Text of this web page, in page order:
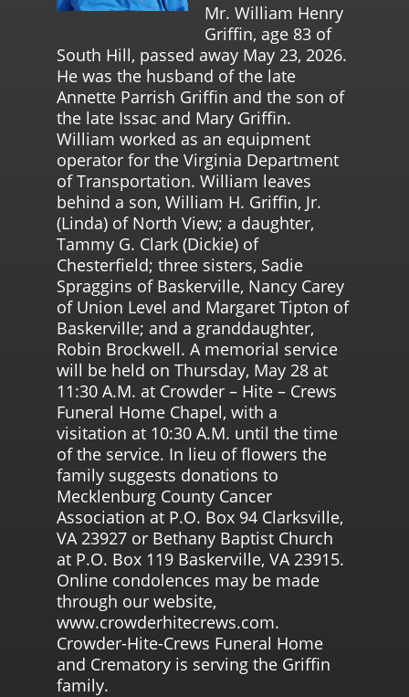
Mr. William Henry
Griffin, age 83 of
South Hill, passed away May 23, 2026.
He was the husband of the late
Annette Parrish Griffin and the son of
the late Issac and Mary Griffin.
William worked as an equipment
operator for the Virginia Department
of Transportation. William leaves
behind a son, William H. Griffin, Jr.
(Linda) of North View; a daughter,
Tammy G. Clark (Dickie) of
Chesterfield; three sisters, Sadie
Spraggins of Baskerville, Nancy Carey
of Union Level and Margaret Tipton of
Baskerville; and a granddaughter,
Robin Brockwell. A memorial service
will be held on Thursday, May 28 at
11:30 A.M. at Crowder – Hite – Crews
Funeral Home Chapel, with a
visitation at 10:30 A.M. until the time
of the service. In lieu of flowers the
family suggests donations to
Mecklenburg County Cancer
Association at P.O. Box 94 Clarksville,
VA 23927 or Bethany Baptist Church
at P.O. Box 119 Baskerville, VA 23915.
Online condolences may be made
through our website,
www.crowderhitecrews.com.
Crowder-Hite-Crews Funeral Home
and Crematory is serving the Griffin
family.